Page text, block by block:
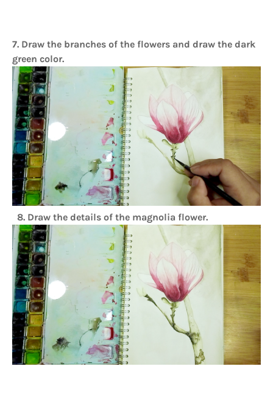
7. Draw the branches of the flowers and draw the dark
green color.
8. Draw the details of the magnolia flower.